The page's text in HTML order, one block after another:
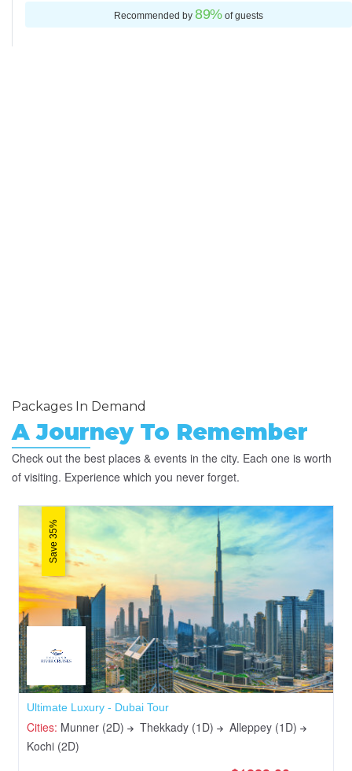
Recommended by89%of guests
Packages In Demand
A Journey To Remember
Check out the best places & events in the city. Each one is worth
of visiting. Experience which you never forget.
Save 35%
Ultimate Luxury - Dubai Tour
Cities: Munner (2D) Thekkady (1D)
Alleppey (1D)
Kochi (2D)